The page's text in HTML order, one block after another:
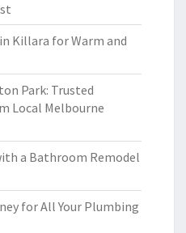
Killara for Warm and
Park: Trusted
Local Melbourne
a Bathroom Remodel
for All Your Plumbing